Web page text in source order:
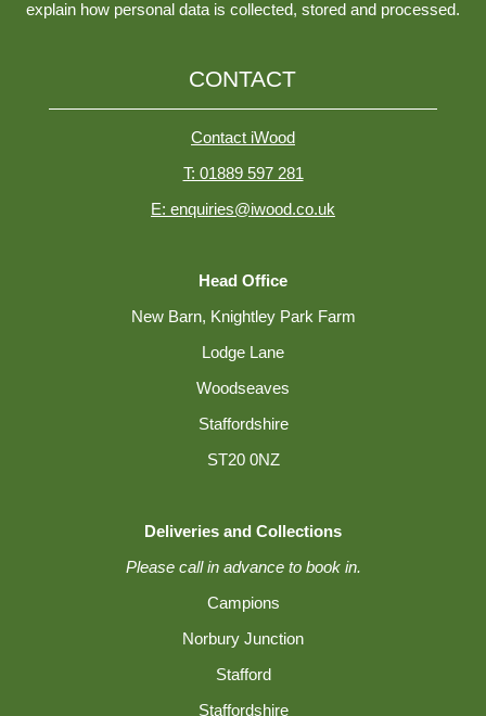
explain how personal data is collected, stored and processed.
CONTACT
Contact iWood
T: 01889 597 281
E: enquiries@iwood.co.uk
Head Office
New Barn, Knightley Park Farm
Lodge Lane
Woodseaves
Staffordshire
ST20 0NZ
Deliveries and Collections
Please call in advance to book in.
Campions
Norbury Junction
Stafford
Staffordshire